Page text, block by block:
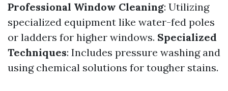
Professional Window Cleaning: Utilizing
specialized equipment like water-fed poles
or ladders for higher windows. Specialized
Techniques: Includes pressure washing and
using chemical solutions for tougher stains.